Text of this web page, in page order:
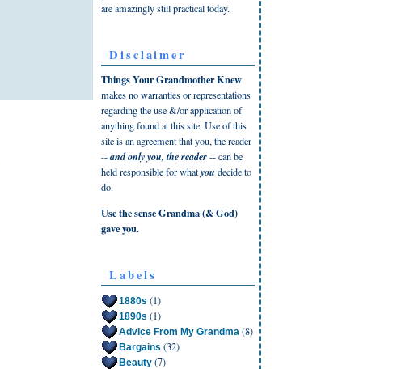
are amazingly still practical today.
Disclaimer
Things Your Grandmother Knew
makes no warranties or representations
regarding the use &/or application of
anything found at this site. Use of this
site is an agreement that you, the reader
--and only you, the reader-- can be
held responsible for whatyou decide to
do.
Use the sense Grandma (& God)
gave you.
Labels
1880s (1)
1890s (1)
Advice From My Grandma (8)
Bargains (32)
Beauty (7)